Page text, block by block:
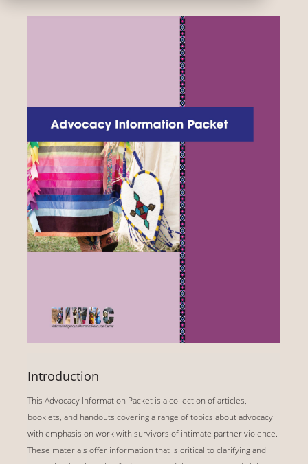
Introduction
This Advocacy Information Packet is a collection of articles,
booklets, and handouts covering a range of topics about advocacy
with emphasis on work with survivors of intimate partner violence.
These materials offer information that is critical to clarifying and